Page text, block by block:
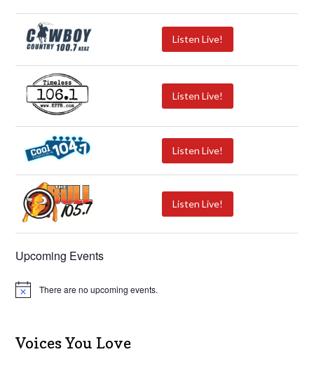
Listen Live!
Listen Live!
Listen Live!
Listen Live!
Upcoming Events
N
c
e
There are no upcoming events.
Voices You Love